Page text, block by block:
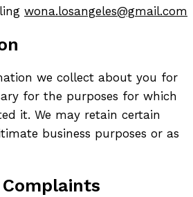
wona.losangeles@gmail.com
we collect about you for
for the purposes for which
it. We may retain certain
business purposes or as